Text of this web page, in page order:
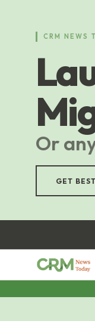
CRM NEWS
Or
GET